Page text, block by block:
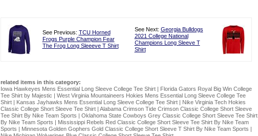
See Previous: TCU Horned
Frogs Purple Champion Fear
The Frog Long Sleeeve T Shirt
See Next: Georgia Bulldogs
2021 College National
Champions Long Sleeve T
Shirt
related items in this category:
Iowa Hawkeyes Mens Essential Long Sleeve College Tee Shirt| Florida Gators Royal Big Win College
Tee Shirt by Majestic | West Virginia Mountaineers Hokies Mens Essential Long Sleeve College Tee
Shirt| Kansas Jayhawks Mens Essential Long Sleeve College Tee Shirt| Nike Virginia Tech Hokies
Classic College Short Sleeve Tee Shirt | Alabama Crimson Tide Crimson Classic College Short Sleeve
Tee Shirt By Nike Team Sports | Oklahoma State Cowboys Grey Classic College Short Sleeve Tee Shirt
By Nike Team Sports | Mississippi Rebels Red Classic College Short Sleeve Tee Shirt By Nike Team
Sports | Minnesota Golden Gophers Gold Classic College Short Sleeve T Shirt By Nike Team Sports |